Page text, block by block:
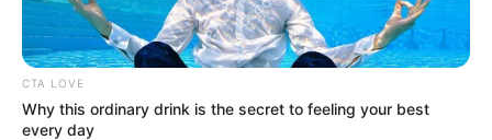
Get every story as it breaks
Name*